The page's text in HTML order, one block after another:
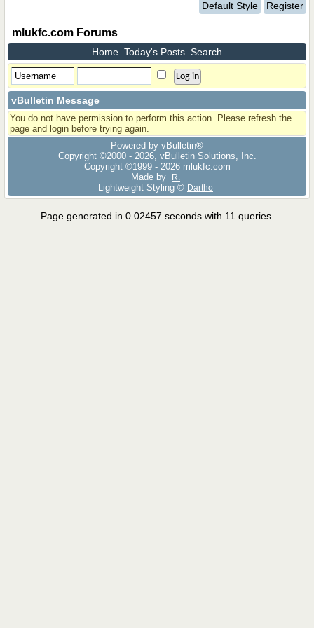
Default Style Register
mlukfc.com Forums
Home Today's Posts Search
vBulletin Message
You do not have permission to perform this action. Please refresh the
page and login before trying again.
Powered by vBulletin®
Copyright ©2000 - 2026, vBulletin Solutions, Inc.
Copyright ©1999 - 2026 mlukfc.com
Made by
R.
Lightweight Styling © Dartho
Page generated in 0.02457 seconds with 11 queries.